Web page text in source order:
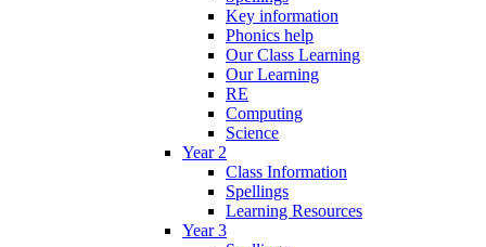
Key information
Phonics help
Our Class Learning
Our Learning
RE
Computing
Science
Year 2
Class Information
Spellings
Learning Resources
Year 3